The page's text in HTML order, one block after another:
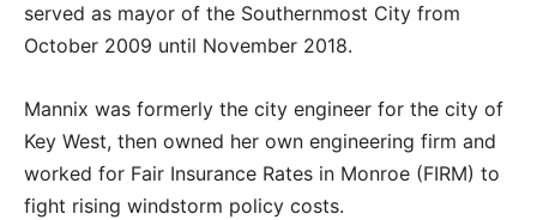
served as mayor of the Southernmost City from
October 2009 until November 2018.
Mannix was formerly the city engineer for the city of
Key West, then owned her own engineering firm and
worked for Fair Insurance Rates in Monroe (FIRM) to
fight rising windstorm policy costs.